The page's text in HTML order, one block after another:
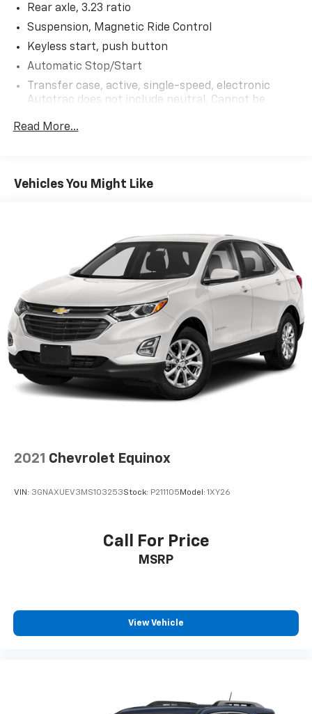
Rear axle, 3.23 ratio
Suspension, Magnetic Ride Control
Keyless start, push button
Automatic Stop/Start
Transfer case, active, single-speed, electronic
Autotrac does not include neutral. Cannot be
(NHT) Max Trailering Package is ordered.)
Trailering equipment includes trailering hitch
Trailer sway control
Hitch Guidance
Suspension, front coil-over-shock with stabilizer
bar
Suspension, rear multi-link with coil springs
Steering, power
Brakes, 4-wheel antilock, 4-wheel disc with
DURALIFE rotors
Exhaust, dual system with dual twin polished
Read More...
Vehicles You Might Like
2021 Chevrolet Equinox
VIN: 3GNAXUEV3MS103253Stock: P211105 Model: 1XY26
Call For Price
MSRP
View Vehicle